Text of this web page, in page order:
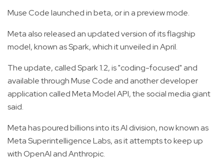
Muse Code launched in beta, or in a preview mode.
Meta also released an updated version of its flagship
model, known as Spark, which it unveiled in April.
The update, called Spark 1.2, is "coding-focused" and
available through Muse Code and another developer
application called Meta Model API, the social media giant
said.
Meta has poured billions into its AI division, now known as
Meta Superintelligence Labs, as it attempts to keep up
with OpenAI and Anthropic.